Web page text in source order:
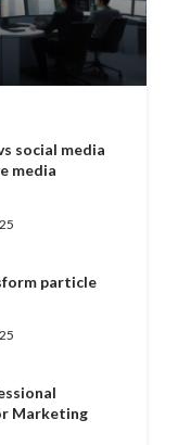
social media
media
particle
Marketing